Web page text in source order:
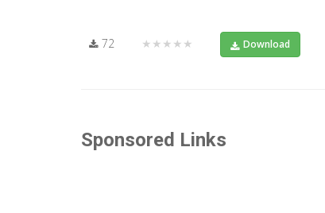
72 ★★★★★ Download
Sponsored Links